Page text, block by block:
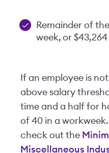
Remainder of
week, or
If an employee is
above salary
time and a half for
of 40 in a
check out the
Miscellaneous